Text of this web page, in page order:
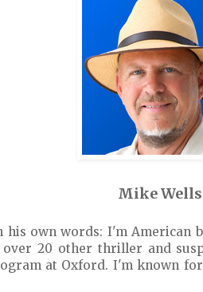
Mike Wells
his own words: I'm American
20 other thriller and
at Oxford. I'm known